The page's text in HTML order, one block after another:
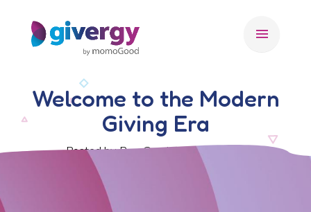
menu
Welcome to the Modern
Giving Era
Posted by Ben Crook, 14 May 2026